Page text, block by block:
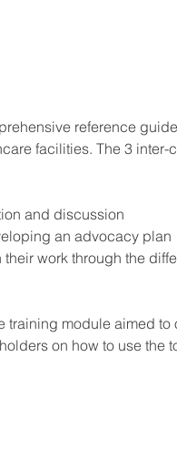
reference
facilities. The 3 inter-
and discussion
an advocacy plan
work through the
training module aimed to
on how to use the